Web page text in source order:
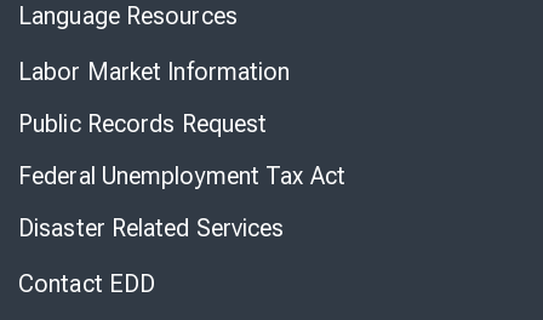
Language Resources
Labor Market Information
Public Records Request
Federal Unemployment Tax Act
Disaster Related Services
Contact EDD